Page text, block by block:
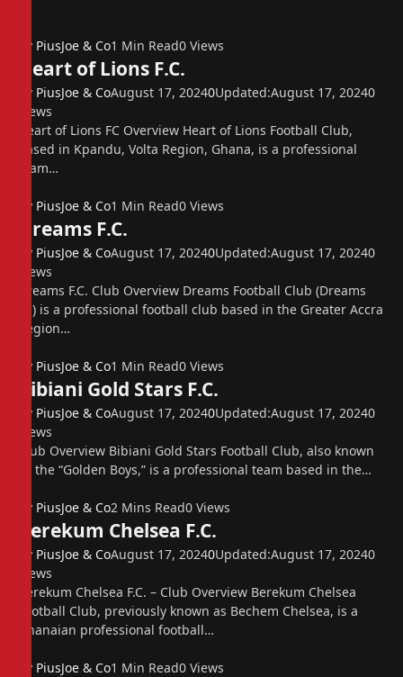
By PiusJoe & Co1 Min Read0 Views
Heart of Lions F.C.
By PiusJoe & CoAugust 17, 20240Updated:August 17, 20240
Views
Heart of Lions FC Overview Heart of Lions Football Club,
based in Kpandu, Volta Region, Ghana, is a professional
team…
By PiusJoe & Co1 Min Read0 Views
Dreams F.C.
By PiusJoe & CoAugust 17, 20240Updated:August 17, 20240
Views
Dreams F.C. Club Overview Dreams Football Club (Dreams
FC) is a professional football club based in the Greater Accra
Region…
By PiusJoe & Co1 Min Read0 Views
Bibiani Gold Stars F.C.
By PiusJoe & CoAugust 17, 20240Updated:August 17, 20240
Views
Club Overview Bibiani Gold Stars Football Club, also known
as the “Golden Boys,” is a professional team based in the…
By PiusJoe & Co2 Mins Read0 Views
Berekum Chelsea F.C.
By PiusJoe & CoAugust 17, 20240Updated:August 17, 20240
Views
Berekum Chelsea F.C. – Club Overview Berekum Chelsea
Football Club, previously known as Bechem Chelsea, is a
Ghanaian professional football…
By PiusJoe & Co1 Min Read0 Views